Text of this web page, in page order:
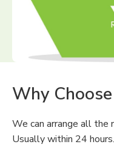
Why
We can arrange all the
Usually within 24